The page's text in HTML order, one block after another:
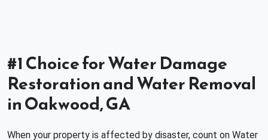
#1 Choice for Water Damage
Restoration and Water Removal
in Oakwood, GA
When your property is affected by disaster, count on Water